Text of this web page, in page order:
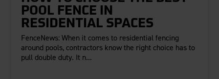
Residential
Commercial
Industrial
High Security
Drawings & Specifications
Warranty
Warranty Registration
Maintenance & Care
Code Compliance
POOL FENCE IN
RESIDENTIAL SPACES
FenceNews: When it comes to residential fencing
around pools, contractors know the right choice has to
pull double duty. It n...